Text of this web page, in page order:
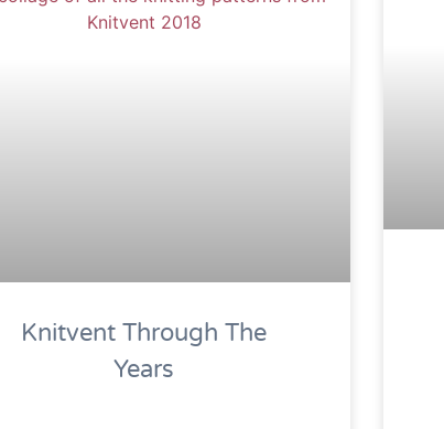
Knitvent Through The
Years